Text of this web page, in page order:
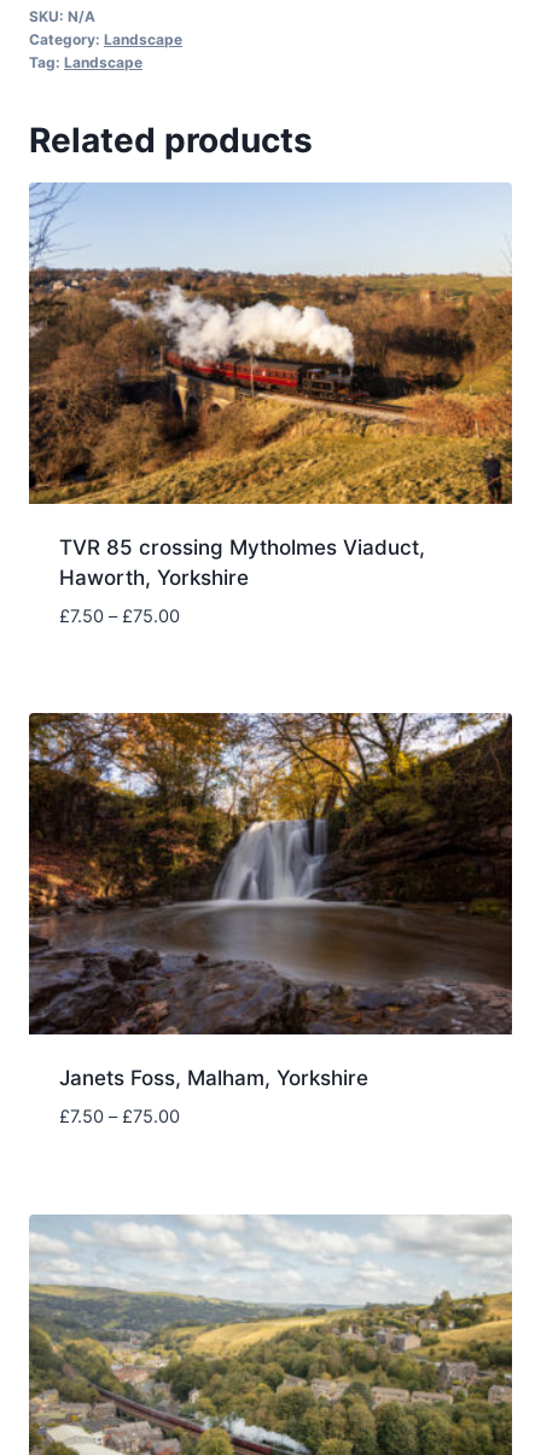
quantity
SKU: N/A
Category: Landscape
Tag: Landscape
Related products
TVR 85 crossing Mytholmes Viaduct,
Haworth, Yorkshire
£7.50 – £75.00Price
£75.00
Janets Foss, Malham, Yorkshire
£7.50 – £75.00Price
£75.00